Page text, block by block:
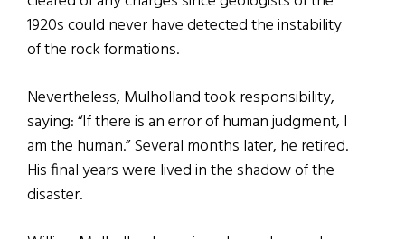
1920s could never have detected the instability
of the rock formations.
Nevertheless, Mulholland took responsibility,
saying: “If there is an error of human judgment, I
am the human.” Several months later, he retired.
His final years were lived in the shadow of the
disaster.